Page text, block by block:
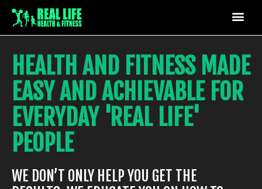
HEALTH AND FITNESS MADE
EASY AND ACHIEVABLE FOR
EVERYDAY 'REAL LIFE'
PEOPLE
WE DON’T ONLY HELP YOU GET THE